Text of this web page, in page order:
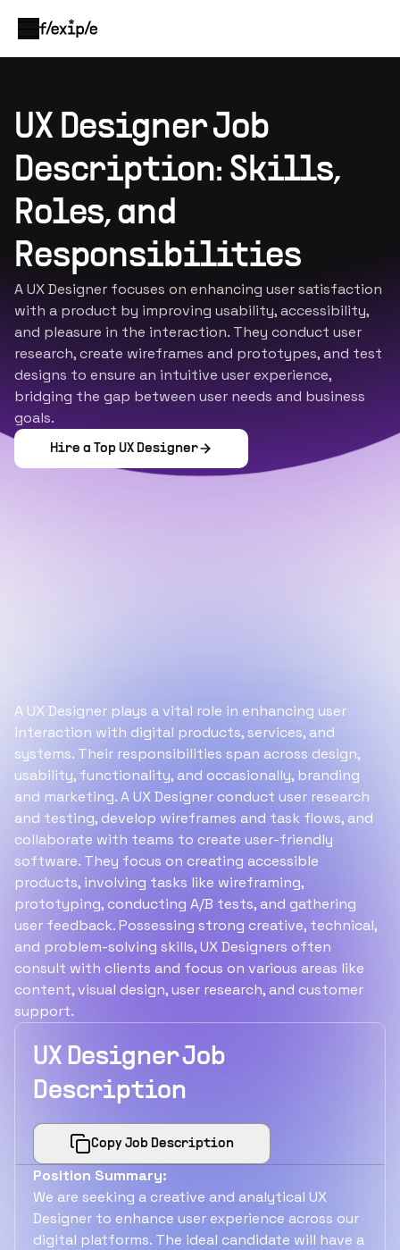
UX Designer Job
Description: Skills,
Roles, and
Responsibilities
A UX Designer focuses on enhancing user satisfaction
with a product by improving usability, accessibility,
and pleasure in the interaction. They conduct user
research, create wireframes and prototypes, and test
designs to ensure an intuitive user experience,
bridging the gap between user needs and business
goals.
Hire a Top UX Designer
A UX Designer plays a vital role in enhancing user
interaction with digital products, services, and
systems. Their responsibilities span across design,
usability, functionality, and occasionally, branding
and marketing. A UX Designer conduct user research
and testing, develop wireframes and task flows, and
collaborate with teams to create user-friendly
software. They focus on creating accessible
products, involving tasks like wireframing,
prototyping, conducting A/B tests, and gathering
user feedback. Possessing strong creative, technical,
and problem-solving skills, UX Designers often
consult with clients and focus on various areas like
content, visual design, user research, and customer
support.
UX Designer Job
Description
Copy Job Description
Position Summary:
We are seeking a creative and analytical UX
Designer to enhance user experience across our
digital platforms. The ideal candidate will have a